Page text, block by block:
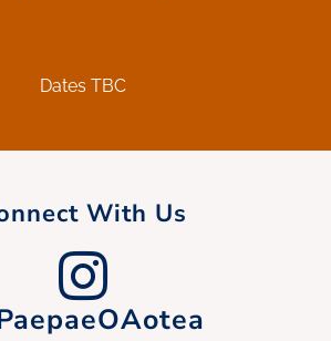
Dates TBC
With Us